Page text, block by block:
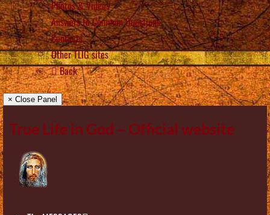
Photos & Videos
Answers to Common Questions
Contacts
Other TLIG sites
Back
× Close Panel
True Life in God – Official website